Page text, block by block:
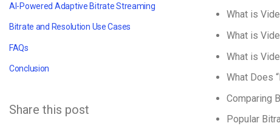
AI-Powered Adaptive Bitrate Streaming
Bitrate and Resolution Use Cases
FAQs
Conclusion
Share this post
What is
What is
What is
What Does
Comparing
Popular